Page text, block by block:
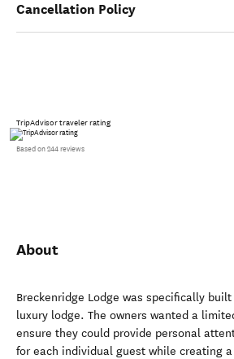
Cancellation Policy
TripAdvisor traveler rating
Based on 244 reviews
About
Breckenridge Lodge was specifically
luxury lodge. The owners wanted a
ensure they could provide personal
for each individual guest while creating